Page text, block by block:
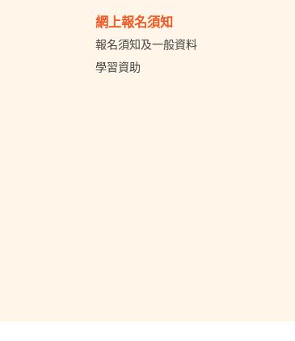
網上報名須知
報名須知及一般資料
學習資助